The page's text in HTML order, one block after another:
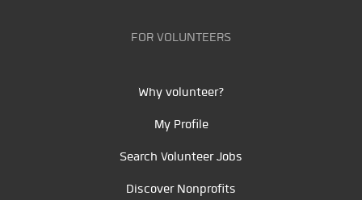
FOR VOLUNTEERS
Why volunteer?
My Profile
Search Volunteer Jobs
Discover Nonprofits